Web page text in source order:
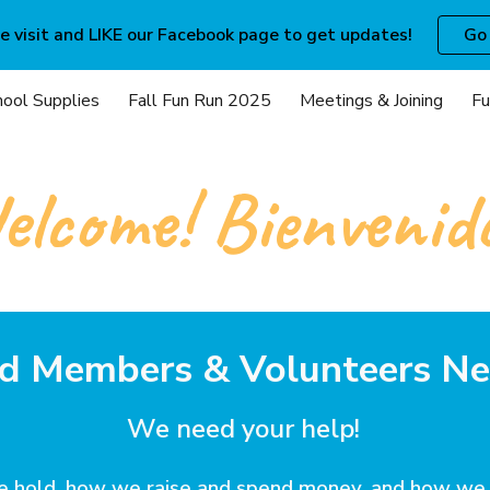
to main content Skip to
visit and LIKE our Facebook page to get updates!
Supplies Fall Fun Run 2025 Meetings & Joining
Members & Volunteers
We need your help!